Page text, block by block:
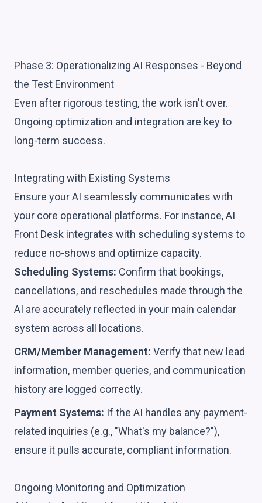
Phase 3: Operationalizing AI Responses - Beyond
the Test Environment
Even after rigorous testing, the work isn't over.
Ongoing optimization and integration are key to
long-term success.
Integrating with Existing Systems
Ensure your AI seamlessly communicates with
your core operational platforms. For instance, AI
Front Desk integrates with scheduling systems to
reduce no-shows and optimize capacity.
Scheduling Systems: Confirm that bookings,
cancellations, and reschedules made through the
AI are accurately reflected in your main calendar
system across all locations.
CRM/Member Management: Verify that new lead
information, member queries, and communication
history are logged correctly.
Payment Systems: If the AI handles any payment-
related inquiries (e.g., "What's my balance?"),
ensure it pulls accurate, compliant information.
Ongoing Monitoring and Optimization